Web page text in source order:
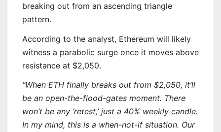
breaking out from an ascending triangle
pattern.
According to the analyst, Ethereum will likely
witness a parabolic surge once it moves above
resistance at $2,050.
“When ETH finally breaks out from $2,050, it’ll
be an open-the-flood-gates moment. There
won’t be any ‘retest,’ just a 40% weekly candle.
In my mind, this is a when-not-if situation. Our